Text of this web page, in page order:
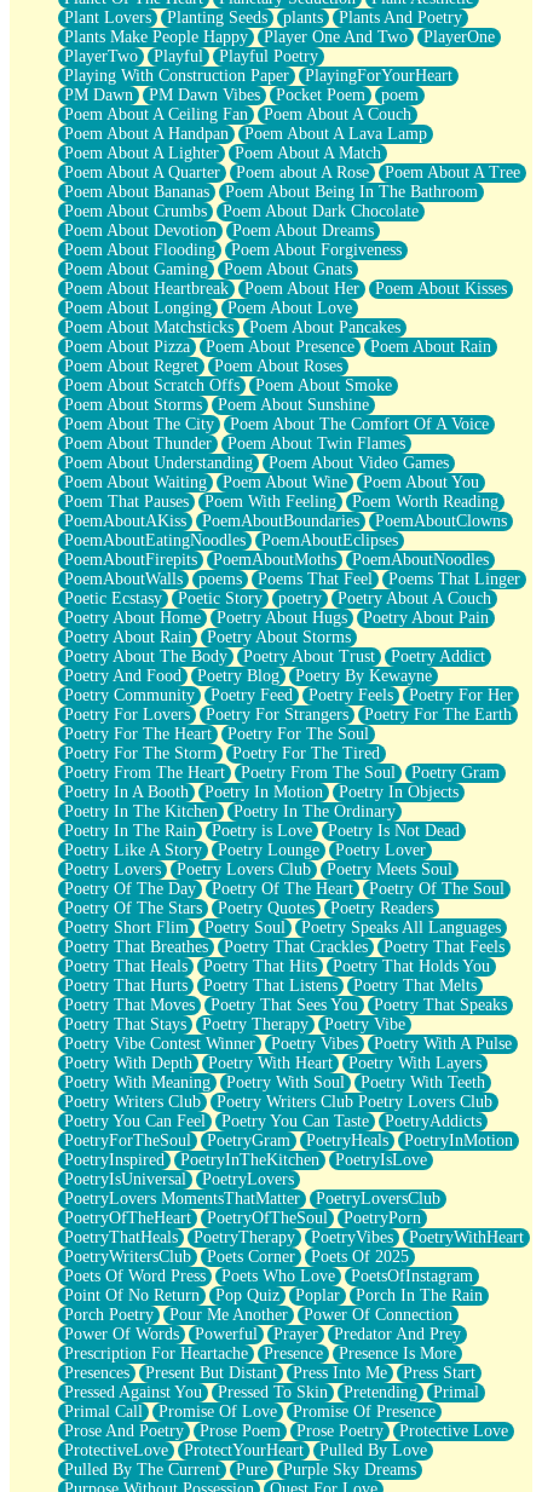
Plant Lovers
Planting Seeds plants
Plants And Poetry
Plants Make People Happy
Player One And Two
PlayerOne
PlayerTwo
Playful
Playful Poetry
Playing With Construction Paper
PlayingForYourHeart
PM Dawn
PM Dawn Vibes Pocket Poem
poem
Poem About A Ceiling Fan
Poem About A Couch
Poem About A Handpan
Poem About A Lava Lamp
Poem About A Lighter
Poem About A Match
Poem About A Quarter
Poem about A Rose
Poem About A Tree
Poem About Bananas
Poem About Being In The Bathroom
Poem About Crumbs
Poem About Dark Chocolate
Poem About Devotion
Poem About Dreams
Poem About Flooding
Poem About Forgiveness
Poem About Gaming
Poem About Gnats
Poem About Heartbreak
Poem About Her
Poem About Kisses
Poem About Longing
Poem About Love
Poem About Matchsticks
Poem About Pancakes
Poem About Pizza
Poem About Presence
Poem About Rain
Poem About Regret
Poem About Roses
Poem About Scratch Offs
Poem About Smoke
Poem About Storms
Poem About Sunshine
Poem About The City
Poem About The Comfort Of A Voice
Poem About Thunder
Poem About Twin Flames
Poem About Understanding
Poem About Video Games
Poem About Waiting
Poem About Wine
Poem About You
Poem That Pauses
Poem With Feeling
Poem Worth Reading
PoemAboutAKiss
PoemAboutBoundaries
PoemAboutClowns
PoemAboutEatingNoodles
PoemAboutEclipses
PoemAboutFirepits
PoemAboutMoths
PoemAboutNoodles
PoemAboutWalls
poems Poems That Feel
Poems That Linger
Poetic Ecstasy
Poetic Story poetry
Poetry About A Couch
Poetry About Home
Poetry About Hugs
Poetry About Pain
Poetry About Rain
Poetry About Storms
Poetry About The Body
Poetry About Trust
Poetry Addict
Poetry And Food
Poetry Blog
Poetry By Kewayne
Poetry Community
Poetry Feed Poetry Feels
Poetry For Her
Poetry For Lovers
Poetry For Strangers
Poetry For The Earth
Poetry For The Heart
Poetry For The Soul
Poetry For The Storm
Poetry For The Tired
Poetry From The Heart
Poetry From The Soul
Poetry Gram
Poetry In A Booth
Poetry In Motion
Poetry In Objects
Poetry In The Kitchen
Poetry In The Ordinary
Poetry In The Rain
Poetry is Love
Poetry Is Not Dead
Poetry Like A Story
Poetry Lounge
Poetry Lover
Poetry Lovers
Poetry Lovers Club
Poetry Meets Soul
Poetry Of The Day
Poetry Of The Heart
Poetry Of The Soul
Poetry Of The Stars
Poetry Quotes
Poetry Readers
Poetry Short Flim
Poetry Soul
Poetry Speaks All Languages
Poetry That Breathes
Poetry That Crackles
Poetry That Feels
Poetry That Heals
Poetry That Hits
Poetry That Holds You
Poetry That Hurts
Poetry That Listens
Poetry That Melts
Poetry That Moves
Poetry That Sees You
Poetry That Speaks
Poetry That Stays
Poetry Therapy
Poetry Vibe
Poetry Vibe Contest Winner
Poetry Vibes
Poetry With A Pulse
Poetry With Depth
Poetry With Heart
Poetry With Layers
Poetry With Meaning
Poetry With Soul
Poetry With Teeth
Poetry Writers Club
Poetry Writers Club Poetry Lovers Club
Poetry You Can Feel
Poetry You Can Taste
PoetryAddicts
PoetryForTheSoul
PoetryGram PoetryHeals
PoetryInMotion
PoetryInspired
PoetryInTheKitchen
PoetryIsLove
PoetryIsUniversal
PoetryLovers
PoetryLovers MomentsThatMatter
PoetryLoversClub
PoetryOfTheHeart
PoetryOfTheSoul
PoetryPorn
PoetryThatHeals
PoetryTherapy PoetryVibes
PoetryWithHeart
PoetryWritersClub
Poets Corner
Poets Of 2025
Poets Of Word Press
Poets Who Love
PoetsOfInstagram
Point Of No Return
Pop Quiz Poplar
Porch In The Rain
Porch Poetry
Pour Me Another
Power Of Connection
Power Of Words
Powerful Prayer
Predator And Prey
Prescription For Heartache
Presence
Presence Is More
Presences
Present But Distant Press Into Me
Press Start
Pressed Against You
Pressed To Skin Pretending
Primal
Primal Call
Promise Of Love
Promise Of Presence
Prose And Poetry
Prose Poem Prose Poetry
Protective Love
ProtectiveLove
ProtectYourHeart
Pulled By Love
Pulled By The Current
Pure
Purple Sky Dreams